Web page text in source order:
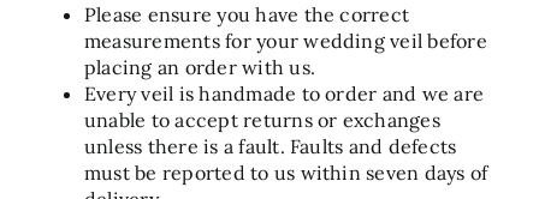
Please ensure you have the correct
measurements for your wedding veil before
placing an order with us.
Every veil is handmade to order and we are
unable to accept returns or exchanges
unless there is a fault. Faults and defects
must be reported to us within seven days of